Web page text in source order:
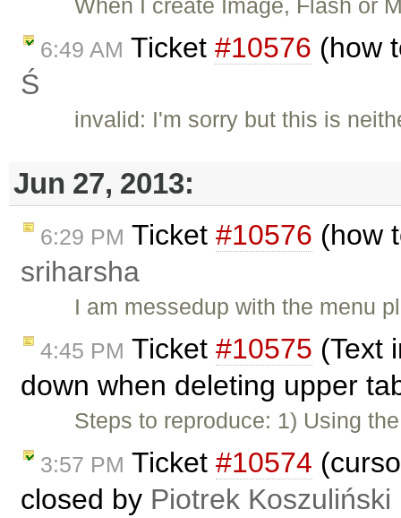
When I create Image, Flash or
6:49 AM Ticket #10576 (how
Ś
invalid: I'm sorry but this is
Jun 27, 2013:
6:29 PM Ticket #10576 (how
sriharsha
I am messedup with the menu
4:45 PM Ticket #10575 (Text
down when deleting upper
Steps to reproduce: 1) Using
3:57 PM Ticket #10574
closed by Piotrek Koszuliński